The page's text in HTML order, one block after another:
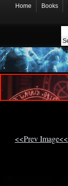
Home Books
<<Prev Image<<